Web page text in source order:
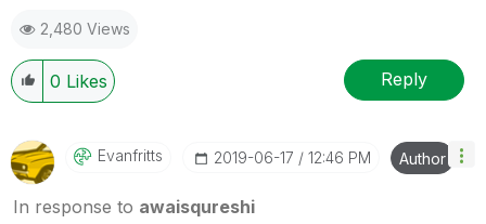
2,480 Views
0 Likes Reply
Evanfritts ‎2019-06-17 12:46 PM Author
In response to awaisqureshi